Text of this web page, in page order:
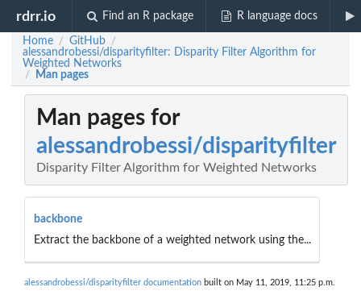
rdrr.io Find an R package R language docs
Home / GitHub /
alessandrobessi/disparityfilter: Disparity Filter Algorithm for
Weighted Networks
/ Man pages
Man pages for
alessandrobessi/disparityfilter
Disparity Filter Algorithm for Weighted Networks
backbone
Extract the backbone of a weighted network using the...
alessandrobessi/disparityfilter documentation built on May 11, 2019, 11:25 p.m.